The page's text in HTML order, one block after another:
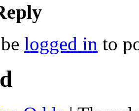
logged in to